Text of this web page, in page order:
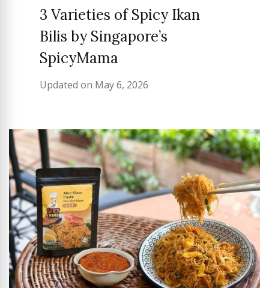
3 Varieties of Spicy Ikan
Bilis by Singapore’s
SpicyMama
Updated on May 6, 2026